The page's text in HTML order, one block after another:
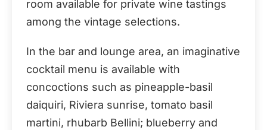
room available for private wine tastings
among the vintage selections.
In the bar and lounge area, an imaginative
cocktail menu is available with
concoctions such as pineapple-basil
daiquiri, Riviera sunrise, tomato basil
martini, rhubarb Bellini; blueberry and